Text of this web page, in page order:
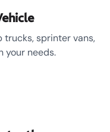
trucks, sprinter vans,
your needs.